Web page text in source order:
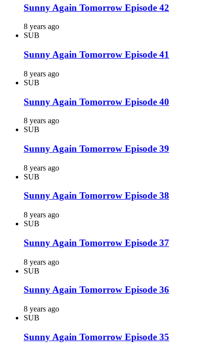
Sunny Again Tomorrow Episode 42
8 years ago
SUB
Sunny Again Tomorrow Episode 41
8 years ago
SUB
Sunny Again Tomorrow Episode 40
8 years ago
SUB
Sunny Again Tomorrow Episode 39
8 years ago
SUB
Sunny Again Tomorrow Episode 38
8 years ago
SUB
Sunny Again Tomorrow Episode 37
8 years ago
SUB
Sunny Again Tomorrow Episode 36
8 years ago
SUB
Sunny Again Tomorrow Episode 35